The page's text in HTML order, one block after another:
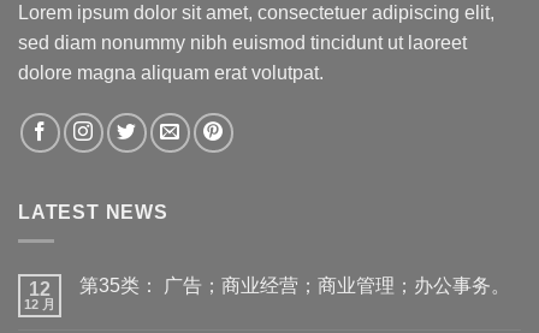
Lorem ipsum dolor sit amet, consectetuer adipiscing elit,
sed diam nonummy nibh euismod tincidunt ut laoreet
dolore magna aliquam erat volutpat.
LATEST NEWS
12
12 月
第35类： 广告；商业经营；商业管理；办公事务。